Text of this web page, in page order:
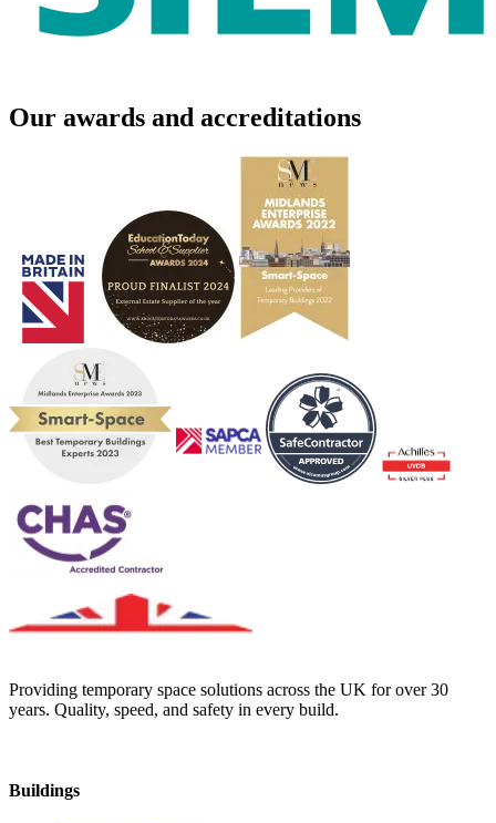
Our awards and accreditations
Providing temporary space solutions across the UK for over 30
years. Quality, speed, and safety in every build.
Buildings